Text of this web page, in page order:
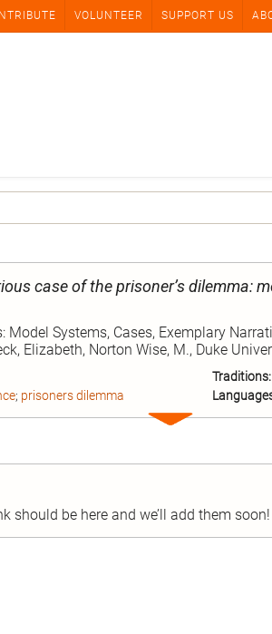
VOLUNTEER SUPPORT US
case of the prisoner’s dilemma:
Model Systems, Cases, Exemplary
Elizabeth, Norton Wise, M., Duke
; prisoners dilemma
Traditions:
Expand
should be here and we’ll add them soon!